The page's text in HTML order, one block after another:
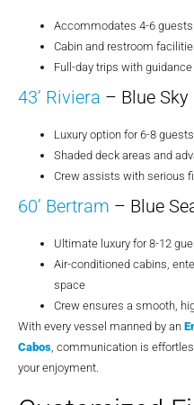
Accommodates 4-6 guests
Cabin and restroom
Full-day trips with
43’ Riviera – Blue Sky
Luxury option for 6-8 guests
Shaded deck areas and
Crew assists with serious
60’ Bertram – Blue
Ultimate luxury for 8-12
Air-conditioned cabins,
space
Crew ensures a smooth,
With every vessel manned by an
Cabos , communication is
your enjoyment.